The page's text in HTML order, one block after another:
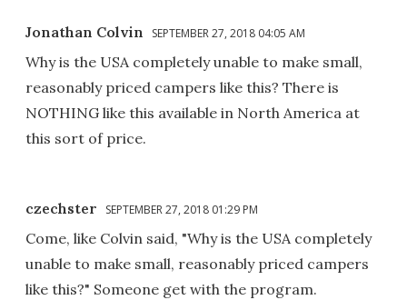
Jonathan Colvin SEPTEMBER 27, 2018 04:05 AM
Why is the USA completely unable to make small,
reasonably priced campers like this? There is
NOTHING like this available in North America at
this sort of price.
czechster SEPTEMBER 27, 2018 01:29 PM
Come, like Colvin said, "Why is the USA completely
unable to make small, reasonably priced campers
like this?" Someone get with the program.